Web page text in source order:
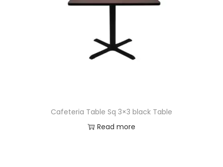
Cafeteria Table Sq 3×3 black Table
Read more